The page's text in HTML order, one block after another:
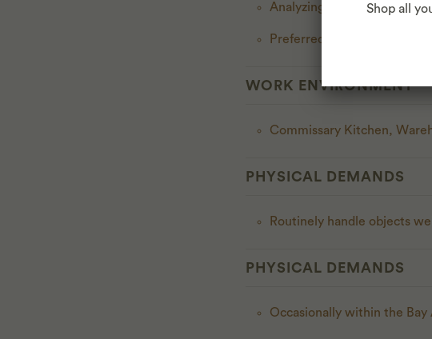
Analyzing Profit & Loss
Preferred bilingual English/
WORK ENVIRONMENT
Commissary Kitchen,
PHYSICAL DEMANDS
Routinely handle objects
PHYSICAL DEMANDS
Occasionally within the
Shop all